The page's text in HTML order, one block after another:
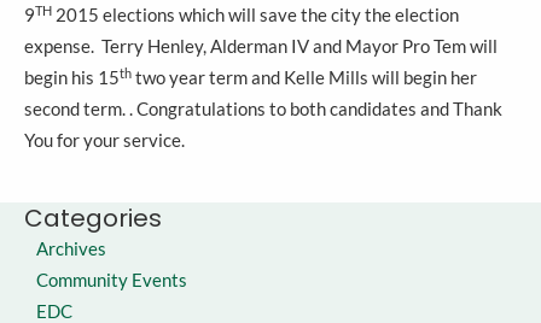
Categories
Archives
Community Events
EDC
9TH 2015 elections which will save the city the election
expense. Terry Henley, Alderman IV and Mayor Pro Tem will
begin his 15th two year term and Kelle Mills will begin her
second term. . Congratulations to both candidates and Thank
You for your service.